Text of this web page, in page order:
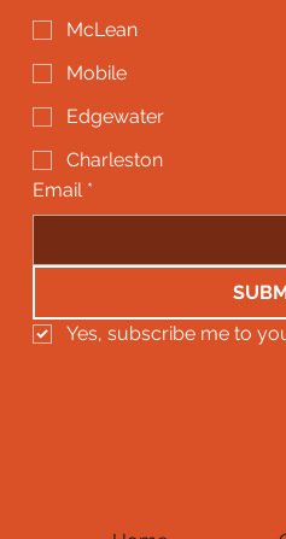
McLean
Mobile
Edgewater
Charleston
Email *
Yes, subscribe me to